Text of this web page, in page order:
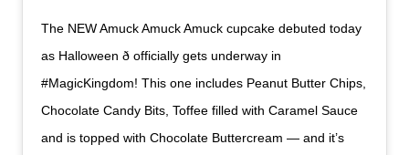
The NEW Amuck Amuck Amuck cupcake debuted today
as Halloween ð officially gets underway in
#MagicKingdom! This one includes Peanut Butter Chips,
Chocolate Candy Bits, Toffee filled with Caramel Sauce
and is topped with Chocolate Buttercream — and it’s